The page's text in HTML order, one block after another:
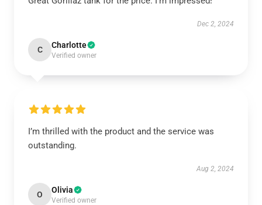
Dec 2, 2024
C Charlotte
Verified owner
I’m thrilled with the product and the service was
outstanding.
Aug 2, 2024
O Olivia
Verified owner